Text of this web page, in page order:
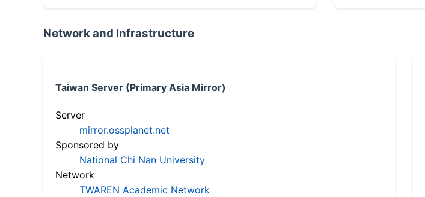
Network and Infrastructure
Taiwan Server (Primary Asia Mirror)
Server
mirror.ossplanet.net
Sponsored by
National Chi Nan University
Network
TWAREN Academic Network